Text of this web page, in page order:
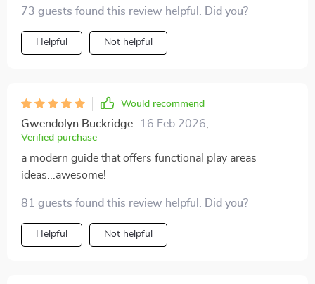
73 guests found this review helpful. Did you?
Helpful Not helpful
Would recommend
Gwendolyn Buckridge 16 Feb 2026
Verified purchase
a modern guide that offers functional play areas
ideas...awesome!
81 guests found this review helpful. Did you?
Helpful Not helpful